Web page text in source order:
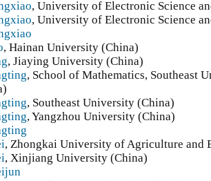
, University of Electronic Science
, University of Electronic Science
, Hainan University (China)
, Jiaying University (China)
, School of Mathematics, Southeast
, Southeast University (China)
, Yangzhou University (China)
, Zhongkai University of Agriculture and
, Xinjiang University (China)